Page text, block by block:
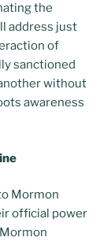
the
address just
of
sanctioned
without
awareness
Mormon
official power